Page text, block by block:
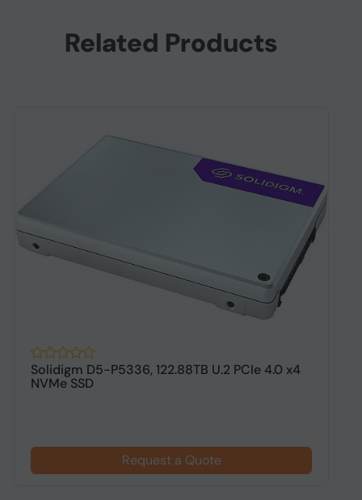
Related Products
Solidigm D5-P5336, 122.88TB U.2 PCIe 4.0 x4
NVMe SSD
Request a Quote